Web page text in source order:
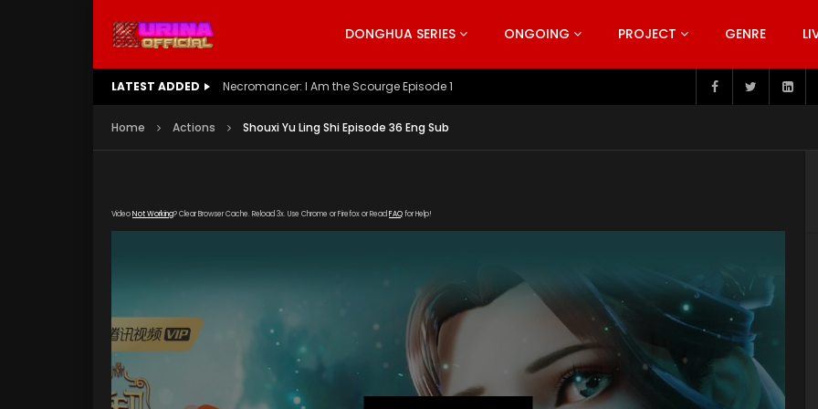
DONGHUA SERIES ONGOING PROJECT GENRE
LATEST ADDED Battle Through The Heavens S5 Episode 199
Home Actions Shouxi Yu Ling Shi Episode 36 Eng Sub
VideoNot Working? Clear Browser Cache. Reload 3x. Use Chrome or Firefox or Read FAQfor Help!